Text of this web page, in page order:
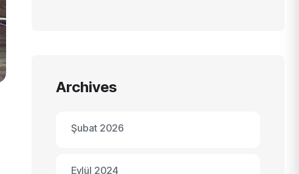
Archives
Şubat 2026
Eylül 2024